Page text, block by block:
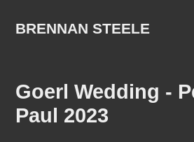
BRENNAN STEELE
Goerl Wedding -
Paul 2023